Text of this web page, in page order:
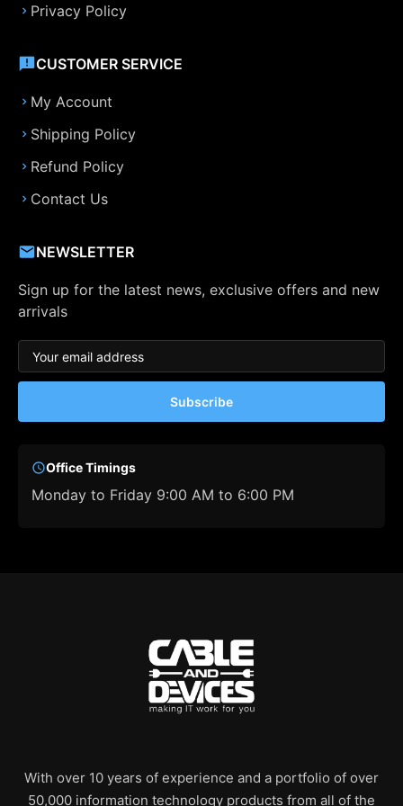
Privacy Policy
CUSTOMER SERVICE
My Account
Shipping Policy
Refund Policy
Contact Us
NEWSLETTER
Sign up for the latest news, exclusive offers and new
arrivals
Subscribe
Office Timings
Monday to Friday 9:00 AM to 6:00 PM
With over 10 years of experience and a portfolio of over
50,000 information technology products from all of the